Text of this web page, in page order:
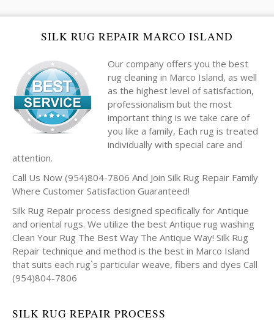
SILK RUG REPAIR MARCO ISLAND
Our company offers you the best
rug cleaning in Marco Island, as well
as the highest level of satisfaction,
professionalism but the most
important thing is we take care of
you like a family, Each rug is treated
individually with special care and
attention.
Call Us Now (954)804-7806 And Join Silk Rug Repair Family
Where Customer Satisfaction Guaranteed!
Silk Rug Repair process designed specifically for Antique
and oriental rugs. We utilize the best Antique rug washing
Clean Your Rug The Best Way The Antique Way! Silk Rug
Repair technique and method is the best in Marco Island
that suits each rug`s particular weave, fibers and dyes Call
(954)804-7806
SILK RUG REPAIR PROCESS